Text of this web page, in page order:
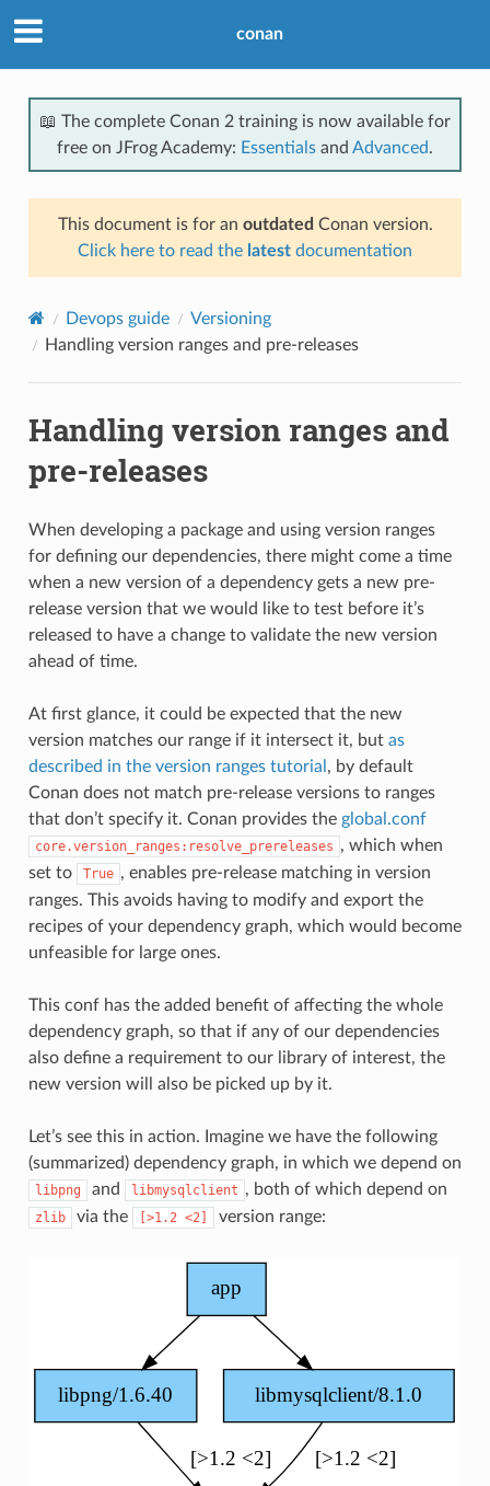
conan
📖 The complete Conan 2 training is now available for
free on JFrog Academy: Essentials and Advanced.
This document is for an outdated Conan version.
Click here to read the latest documentation
Devops guide
Versioning
Handling version ranges and pre-releases
Handling version ranges and
pre-releases
When developing a package and using version ranges
for defining our dependencies, there might come a time
when a new version of a dependency gets a new pre-
release version that we would like to test before it’s
released to have a change to validate the new version
ahead of time.
At first glance, it could be expected that the new
version matches our range if it intersect it, but as
described in the version ranges tutorial , by default
Conan does not match pre-release versions to ranges
that don’t specify it. Conan provides the global.conf
core.version_ranges:resolve_prereleases , which when
set to
True , enables pre-release matching in version
ranges. This avoids having to modify and export the
recipes of your dependency graph, which would become
unfeasible for large ones.
This conf has the added benefit of affecting the whole
dependency graph, so that if any of our dependencies
also define a requirement to our library of interest, the
new version will also be picked up by it.
Let’s see this in action. Imagine we have the following
(summarized) dependency graph, in which we depend on
libpng and libmysqlclient , both of which depend on
zlib via the [>1.2 <2] version range: